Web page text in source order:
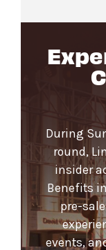
During
round,
insider
Benefits
pre-
events,